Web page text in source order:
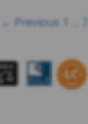
Posts
← Previous 7